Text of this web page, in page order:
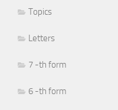
Topics
Letters
7 -th form
6 -th form